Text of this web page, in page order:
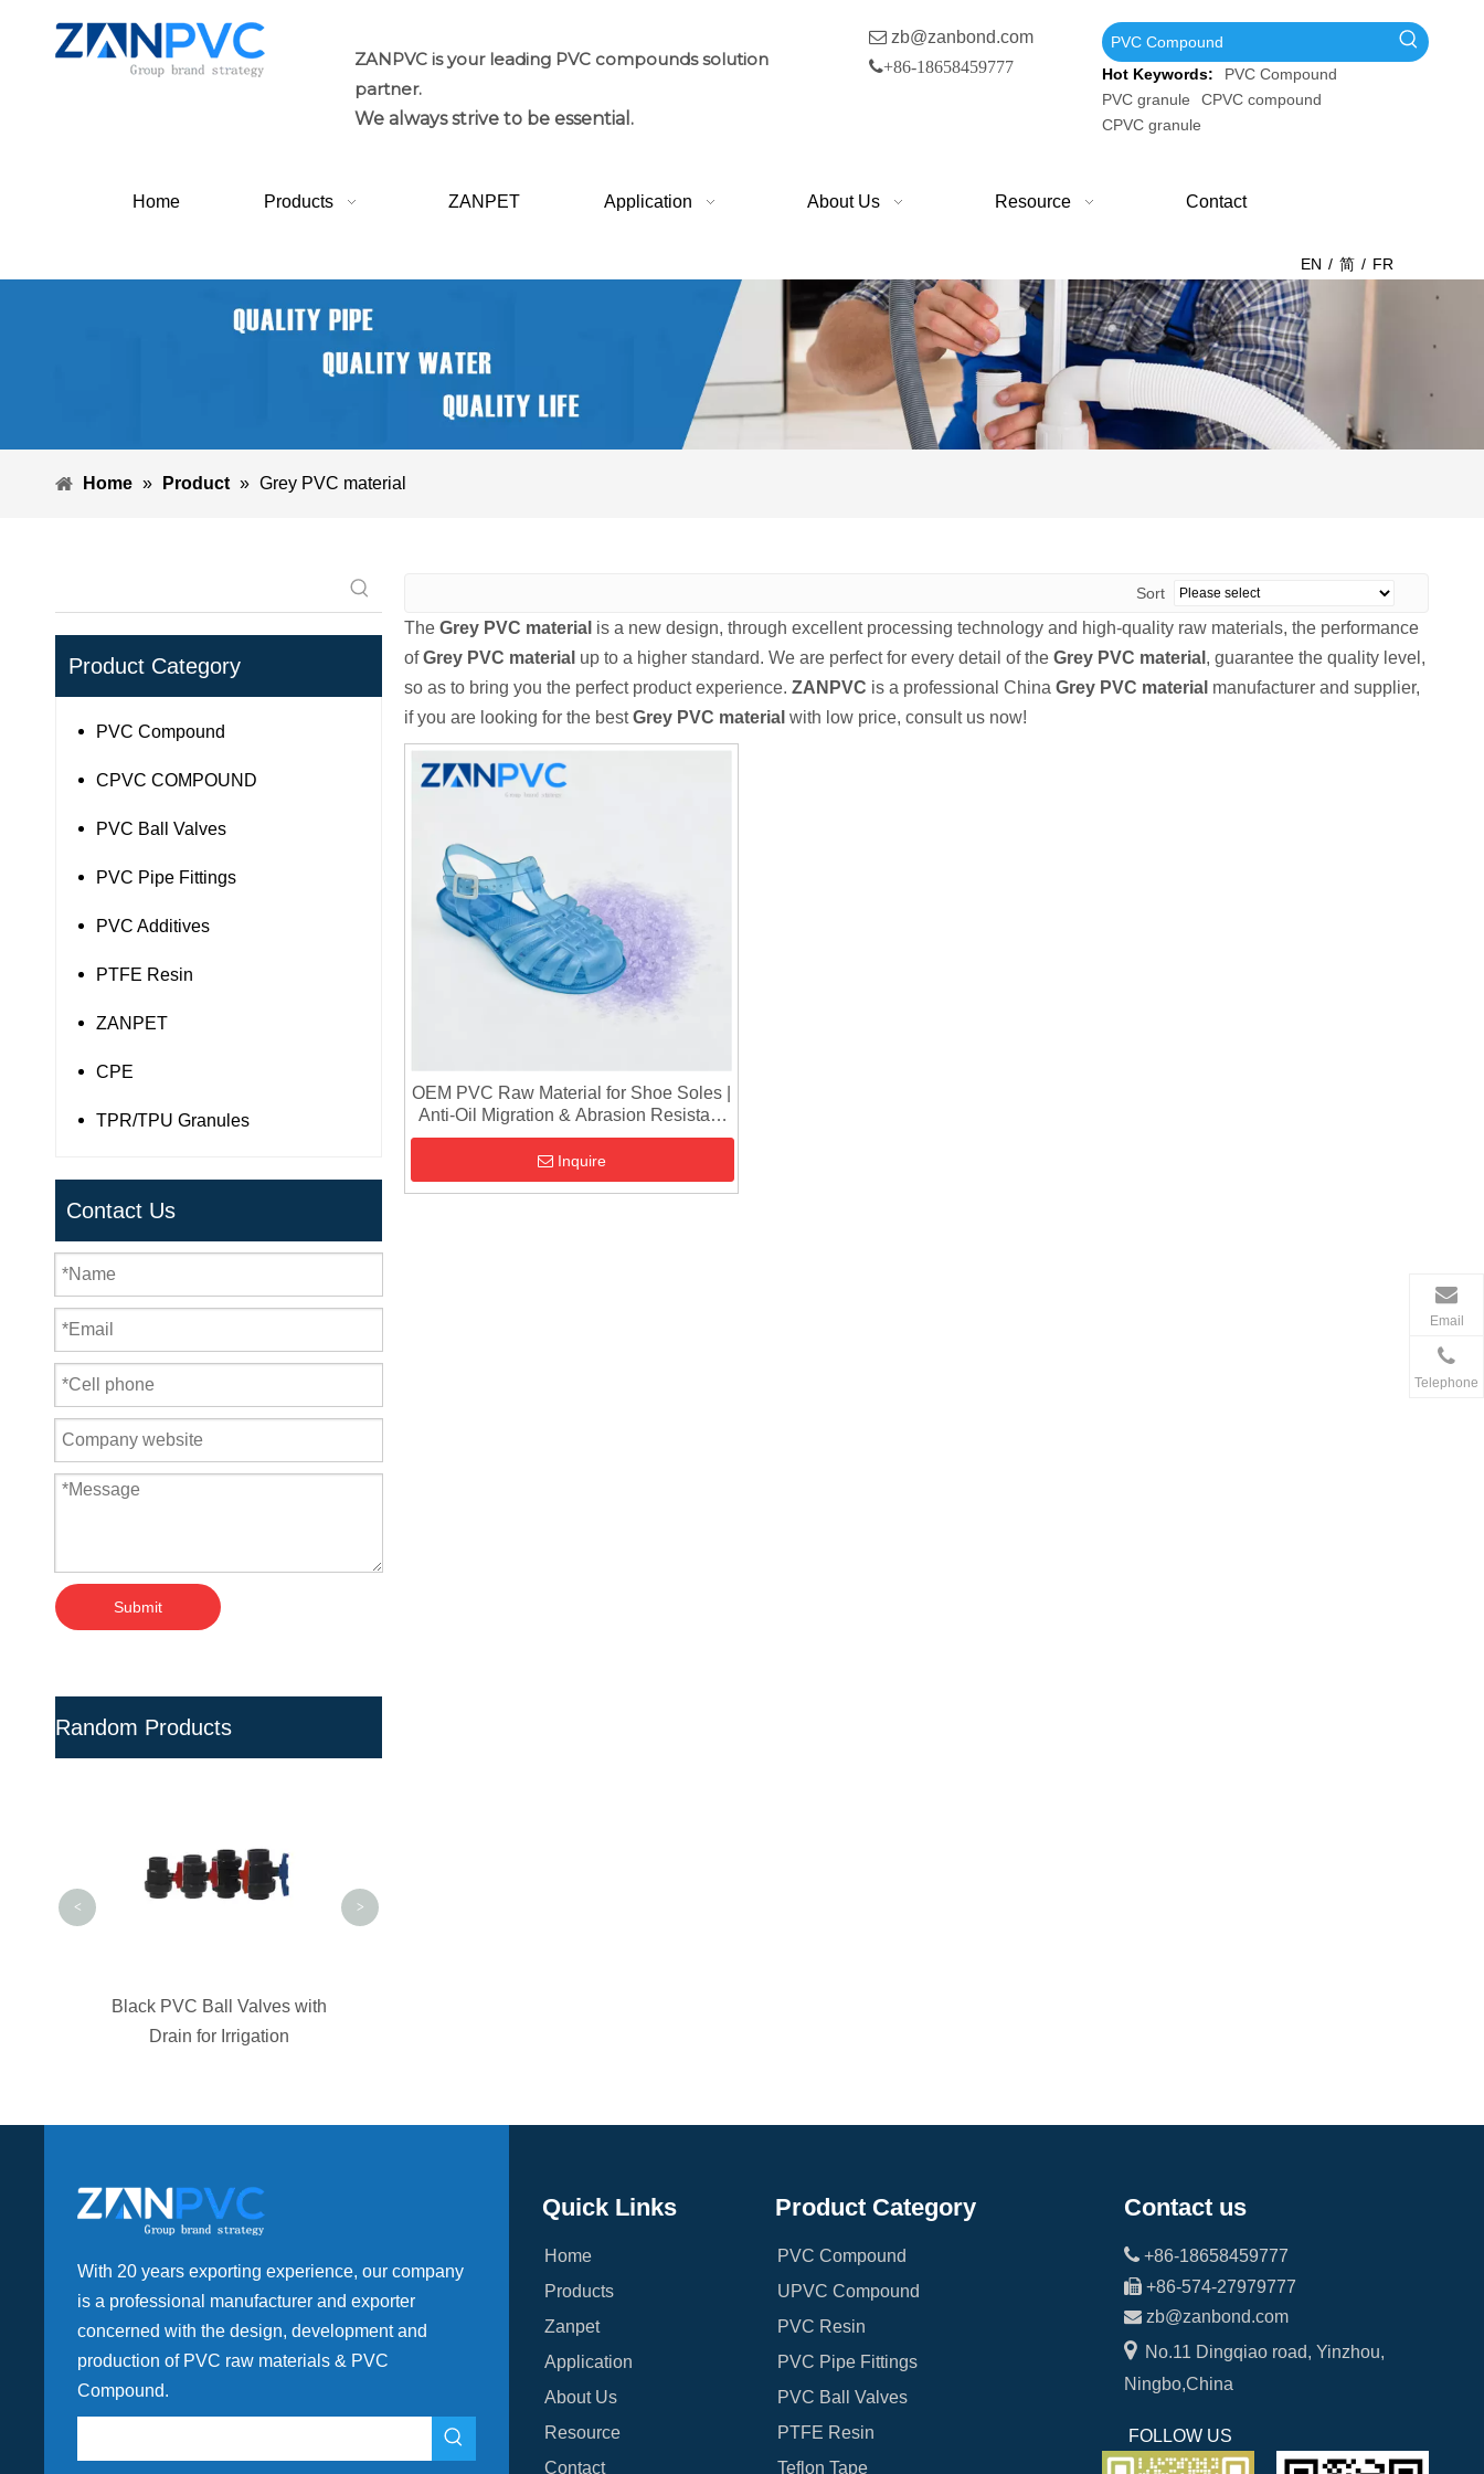
ZANPVC is your leading PVC compounds solution
partner.
We always strive to be essential.
 zb@zanbond.com
+86-18658459777 Hot Keywords:
PVC Compound
PVC granule
CPVC compound
CPVC granule
Home Products ZANPET Application About Us Resource Contact
EN / 简 / FR
Home » Product » Grey PVC material
Product Category
PVC Compound
CPVC COMPOUND
PVC Ball Valves
PVC Pipe Fittings
PVC Additives
PTFE Resin
ZANPET
CPE
TPR/TPU Granules
Contact Us
Submit
Random Products
Black PVC Ball Valves with
Drain for Irrigation
< >
Sort
The Grey PVC material is a new design, through excellent processing technology and high-quality raw materials, the performance
ofGrey PVC material up to a higher standard. We are perfect for every detail of the Grey PVC material , guarantee the quality level,
so as to bring you the perfect product experience. ZANPVC is a professional China Grey PVC material manufacturer and supplier,
if you are looking for the bestGrey PVC material with low price, consult us now!
OEM PVC Raw Material for Shoe Soles |
Anti-Oil Migration & Abrasion Resistant
PVC Granules for Sports Shoes
Inquire
With 20 years exporting experience, our company
is a professional manufacturer and exporter
concerned with the design, development and
production of PVC raw materials & PVC
Compound.
Quick Links
Home
Products
Zanpet
Application
About Us
Resource
Contact
Product Category
PVC Compound
UPVC Compound
PVC Resin
PVC Pipe Fittings
PVC Ball Valves
PTFE Resin
Teflon Tape
Email
Telephone
Contact us
+86-18658459777
+86-574-27979777
 zb@zanbond.com
No.11 Dingqiao road, Yinzhou,
Ningbo,China
FOLLOW US